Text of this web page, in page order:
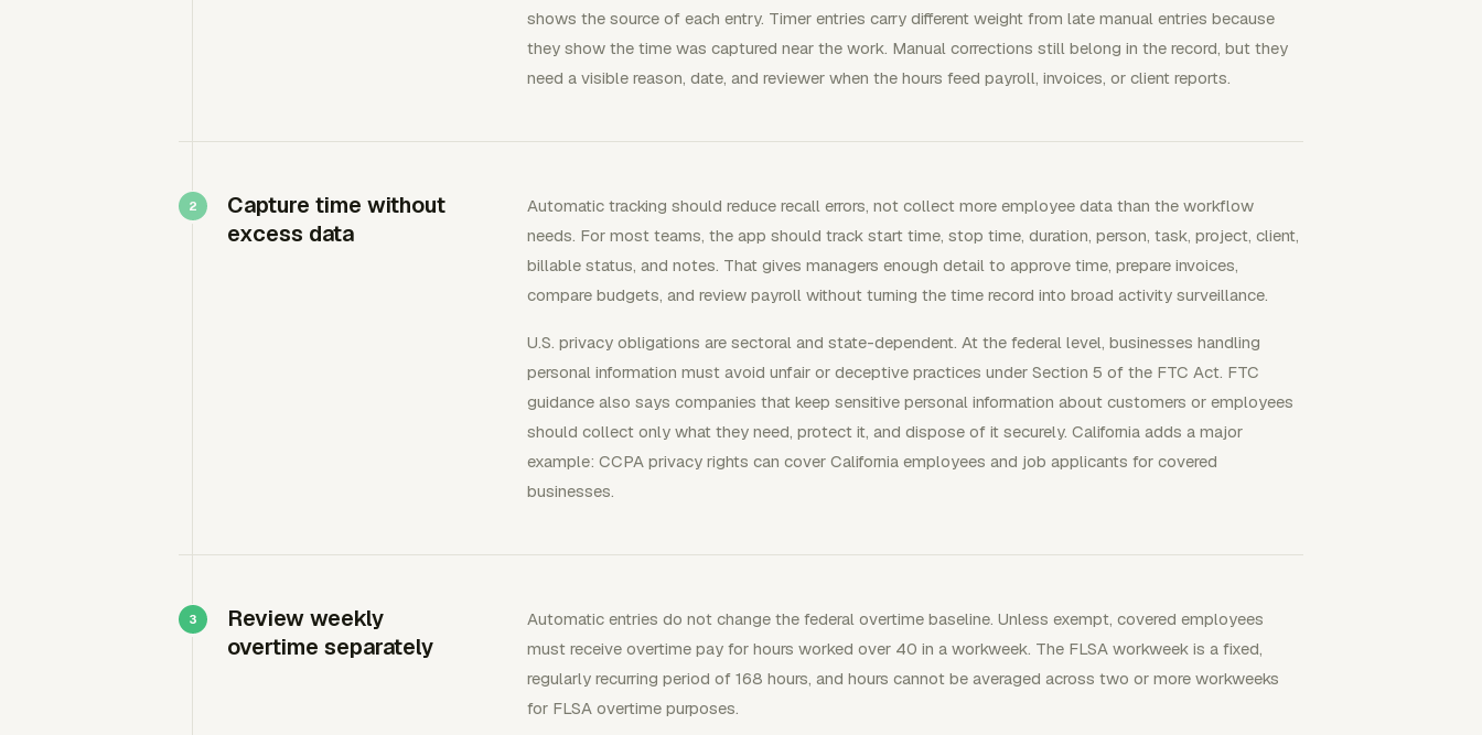
shows the source of each entry. Timer entries carry different weight from late manual entries because
they show the time was captured near the work. Manual corrections still belong in the record, but they
need a visible reason, date, and reviewer when the hours feed payroll, invoices, or client reports.
Capture time without
excess data
Automatic tracking should reduce recall errors, not collect more employee data than the workflow
needs. For most teams, the app should track start time, stop time, duration, person, task, project, client,
billable status, and notes. That gives managers enough detail to approve time, prepare invoices,
compare budgets, and review payroll without turning the time record into broad activity surveillance.
U.S. privacy obligations are sectoral and state-dependent. At the federal level, businesses handling
personal information must avoid unfair or deceptive practices under Section 5 of the FTC Act. FTC
guidance also says companies that keep sensitive personal information about customers or employees
should collect only what they need, protect it, and dispose of it securely. California adds a major
example: CCPA privacy rights can cover California employees and job applicants for covered
businesses.
Review weekly
overtime separately
Automatic entries do not change the federal overtime baseline. Unless exempt, covered employees
must receive overtime pay for hours worked over 40 in a workweek. The FLSA workweek is a fixed,
regularly recurring period of 168 hours, and hours cannot be averaged across two or more workweeks
for FLSA overtime purposes.